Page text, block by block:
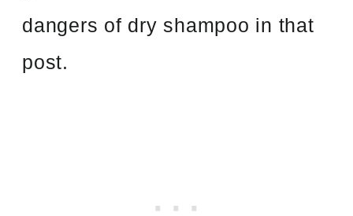
dangers of dry shampoo in that
post.